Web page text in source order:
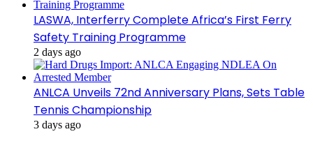
LASWA, Interferry Complete Africa’s First Ferry
Safety Training Programme
2 days ago
ANLCA Unveils 72nd Anniversary Plans, Sets Table
Tennis Championship
3 days ago